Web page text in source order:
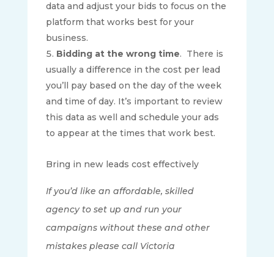
data and adjust your bids to focus on the
platform that works best for your
business.
Bidding at the wrong time. There is
usually a difference in the cost per lead
you’ll pay based on the day of the week
and time of day. It’s important to review
this data as well and schedule your ads
to appear at the times that work best.
Bring in new leads cost effectively
If you’d like an affordable, skilled
agency to set up and run your
campaigns without these and other
mistakes please call Victoria